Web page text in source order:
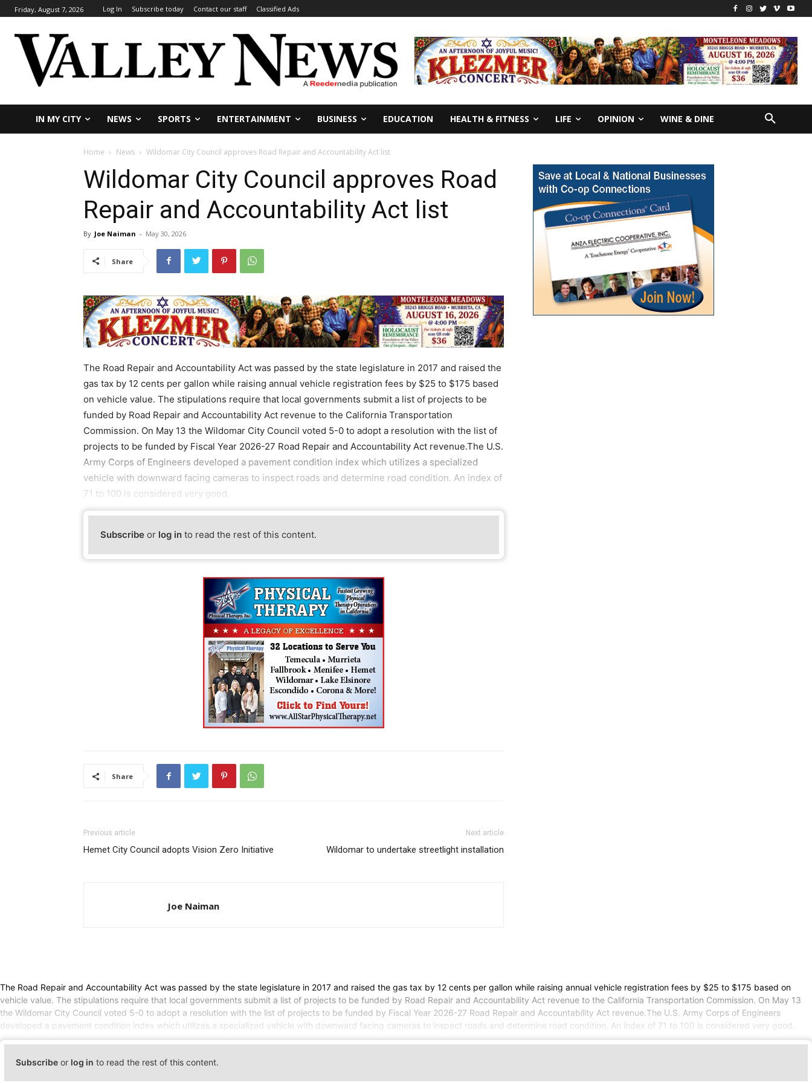
Friday, August 7, 2026 Log In Subscribe today Contact our staff Classified Ads
IN MY CITY NEWS SPORTS ENTERTAINMENT BUSINESS EDUCATION HEALTH & FITNESS LIFE OPINION WINE & DINE
Home News Wildomar City Council approves Road Repair and Accountability Act list
Wildomar City Council approves Road
Repair and Accountability Act list
By Joe Naiman - May 30, 2026
Share
The Road Repair and Accountability Act was passed by the state legislature in 2017 and raised the
gas tax by 12 cents per gallon while raising annual vehicle registration fees by $25 to $175 based
on vehicle value. The stipulations require that local governments submit a list of projects to be
funded by Road Repair and Accountability Act revenue to the California Transportation
Commission. On May 13 the Wildomar City Council voted 5-0 to adopt a resolution with the list of
projects to be funded by Fiscal Year 2026-27 Road Repair and Accountability Act revenue.The U.S.
Army Corps of Engineers developed a pavement condition index which utilizes a specialized
vehicle with downward facing cameras to inspect roads and determine road condition. An index of
71 to 100 is considered very good,
Subscribe or log in to read the rest of this content.
Share
Previous article
Hemet City Council adopts Vision Zero Initiative
Next article
Wildomar to undertake streetlight installation
Joe Naiman
The Road Repair and Accountability Act was passed by the state legislature in 2017 and raised the gas tax by 12 cents per gallon while raising annual vehicle registration fees by $25 to $175 based on
vehicle value. The stipulations require that local governments submit a list of projects to be funded by Road Repair and Accountability Act revenue to the California Transportation Commission. On May 13
the Wildomar City Council voted 5-0 to adopt a resolution with the list of projects to be funded by Fiscal Year 2026-27 Road Repair and Accountability Act revenue.The U.S. Army Corps of Engineers
developed a pavement condition index which utilizes a specialized vehicle with downward facing cameras to inspect roads and determine road condition. An index of 71 to 100 is considered very good,
Subscribe or log in to read the rest of this content.